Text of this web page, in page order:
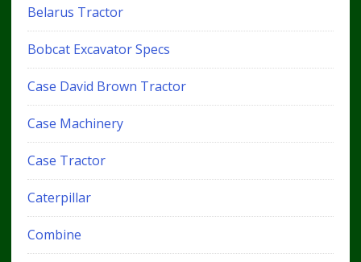
Belarus Tractor
Bobcat Excavator Specs
Case David Brown Tractor
Case Machinery
Case Tractor
Caterpillar
Combine